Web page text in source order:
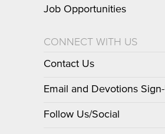
Job Opportunities
CONNECT WITH US
Contact Us
Email and Devotions
Follow Us/Social